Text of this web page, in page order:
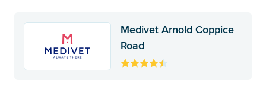
Medivet Arnold Coppice
Road